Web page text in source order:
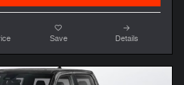
Save Details